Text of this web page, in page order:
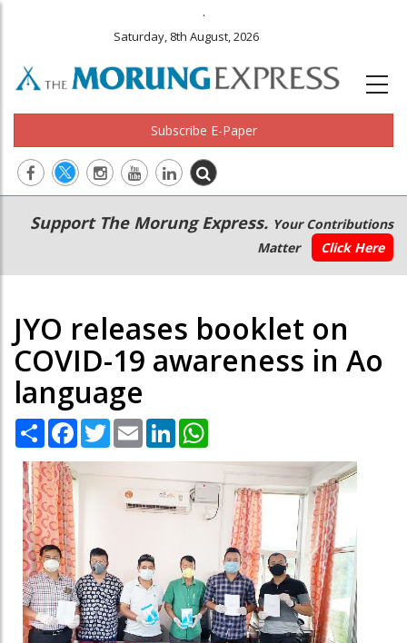
.
Saturday, 8th August, 2026
Subscribe E-Paper
Main
navigation
Secondary
Menu
Support The Morung Express. Your Contributions
Matter
Click Here
JYO releases booklet on
COVID-19 awareness in Ao
language
Share Facebook
TwitterEmail LinkedIn